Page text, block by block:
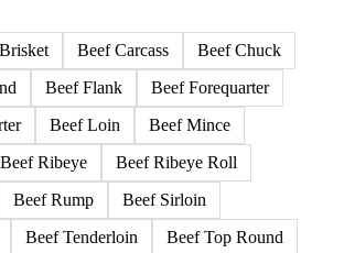
Beef Carcass
Beef Chuck
Beef Flank
Beef Forequarter
Beef Loin
Beef Mince
Beef Ribeye
Beef Ribeye Roll
Beef Rump
Beef Sirloin
Beef Tenderloin
Beef Top Round